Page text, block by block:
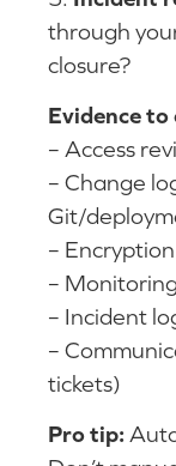
through
closure?
Evidence to
– Access
– Change
Git/
–
–
– Incident
–
tickets)
Pro tip: